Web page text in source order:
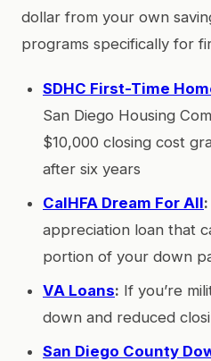
dollar from your own
programs specifically for
SDHC First-Time
San Diego Housing
$10,000 closing cost
after six years
CalHFA Dream For All:
appreciation loan that
portion of your down
VA Loans: If you’re
down and reduced
San Diego County